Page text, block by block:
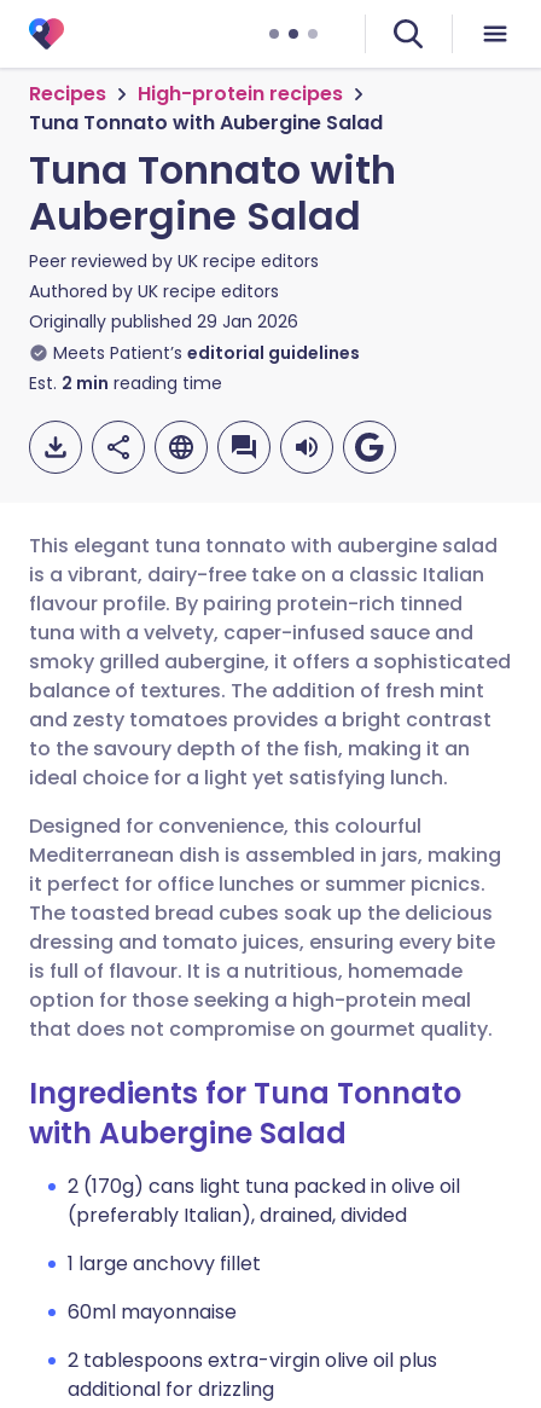
Recipes
High-protein recipes
Tuna Tonnato with Aubergine Salad
Tuna Tonnato with
Aubergine Salad
Peer reviewed by UK recipe editors
Authored by UK recipe editors
Originally published 29 Jan 2026
Meets Patient’s editorial guidelines
Est. 2 min reading time
Share via email
Share via Facebook
Share via LinkedIn
Share via X
Share via WhatsApp
Copy link
🇬🇧 English 🇩🇪 Deutsch
🇪🇸 Español 🇫🇷 Français
🇮🇹 Italiano 🇵🇹
🇮🇳 हिन्दी
🇸🇦 عربي 🇸🇪 Svenska
This elegant tuna tonnato with aubergine salad
is a vibrant, dairy-free take on a classic Italian
flavour profile. By pairing protein-rich tinned
tuna with a velvety, caper-infused sauce and
smoky grilled aubergine, it offers a sophisticated
balance of textures. The addition of fresh mint
and zesty tomatoes provides a bright contrast
to the savoury depth of the fish, making it an
ideal choice for a light yet satisfying lunch.
Designed for convenience, this colourful
Mediterranean dish is assembled in jars, making
it perfect for office lunches or summer picnics.
The toasted bread cubes soak up the delicious
dressing and tomato juices, ensuring every bite
is full of flavour. It is a nutritious, homemade
option for those seeking a high-protein meal
that does not compromise on gourmet quality.
Ingredients for Tuna Tonnato
with Aubergine Salad
2 (170g) cans light tuna packed in olive oil
(preferably Italian), drained, divided
1 large anchovy fillet
60ml mayonnaise
2 tablespoons extra-virgin olive oil plus
additional for drizzling